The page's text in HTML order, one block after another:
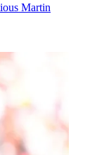
Martin